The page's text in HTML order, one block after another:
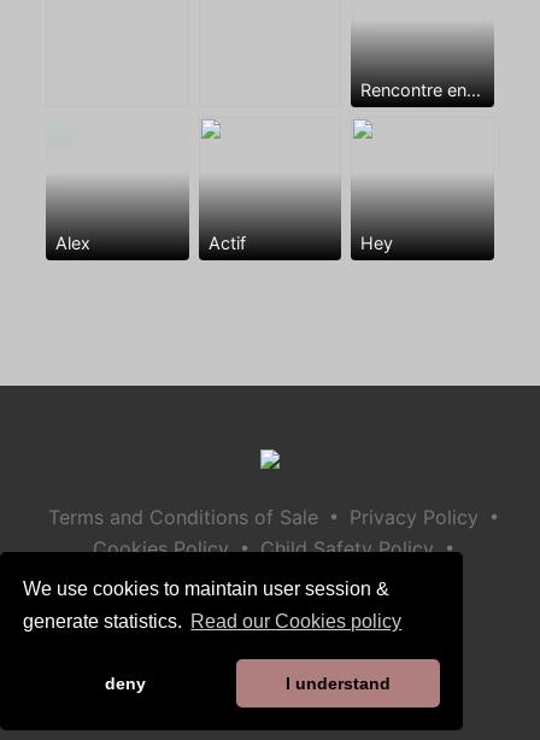
We use cookies to maintain user session &
generate statistics. Read our Cookies policy
deny I understand
Rencontre entre mecs
Alex Actif Hey
Terms and Conditions of Sale • Privacy Policy •
Cookies Policy • Child Safety Policy •
Help / Contact